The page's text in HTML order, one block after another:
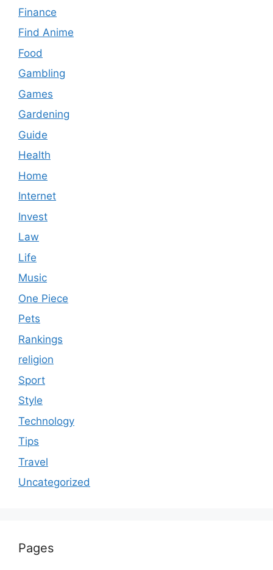
Finance
Find Anime
Food
Gambling
Games
Gardening
Guide
Health
Home
Internet
Invest
Law
Life
Music
One Piece
Pets
Rankings
religion
Sport
Style
Technology
Tips
Travel
Uncategorized
Pages